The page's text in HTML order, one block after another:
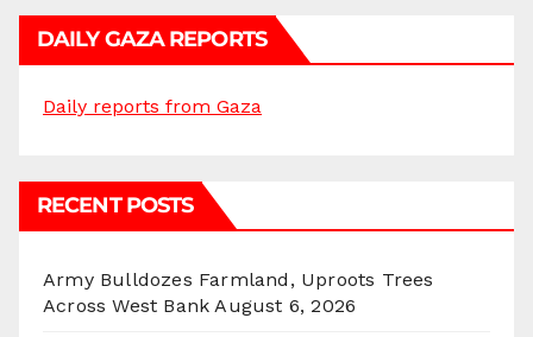
DAILY GAZA REPORTS
Daily reports from Gaza
RECENT POSTS
Army Bulldozes Farmland, Uproots Trees
Across West Bank August 6, 2026